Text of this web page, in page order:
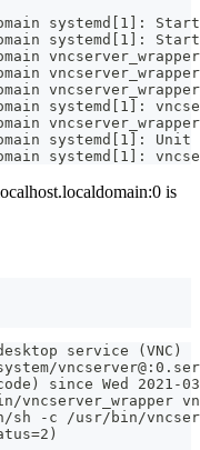
systemd[1]:
systemd[1]:
systemd[1]:
systemd[1]:
systemd[1]:
is
service (VNC)
since Wed 2021-
vncserver_wrapper
sh -c /usr/bin/